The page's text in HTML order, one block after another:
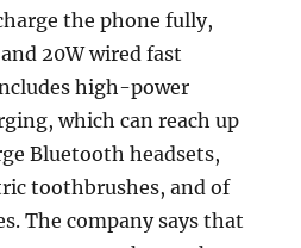
the phone fully,
20W wired fast
high-power
which can reach up
Bluetooth headsets,
toothbrushes, and of
The company says that